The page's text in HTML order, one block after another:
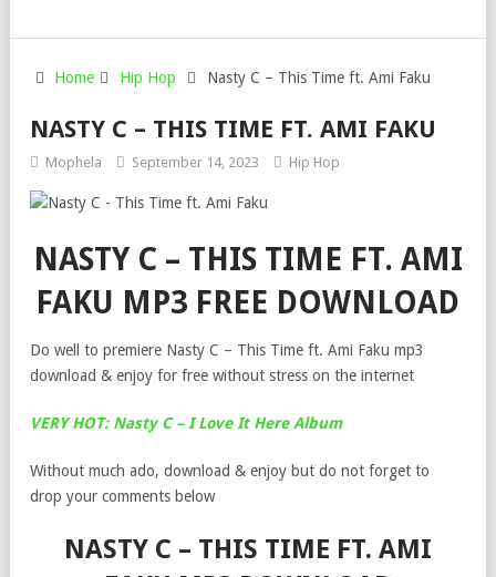
Home Hip Hop Nasty C – This Time ft. Ami Faku
NASTY C – THIS TIME FT. AMI FAKU
Mophela September 14, 2023 Hip Hop
NASTY C – THIS TIME FT. AMI
FAKU MP3 FREE DOWNLOAD
Do well to premiere Nasty C – This Time ft. Ami Faku mp3
download & enjoy for free without stress on the internet
VERY HOT: Nasty C – I Love It Here Album
Without much ado, download & enjoy but do not forget to
drop your comments below
NASTY C – THIS TIME FT. AMI